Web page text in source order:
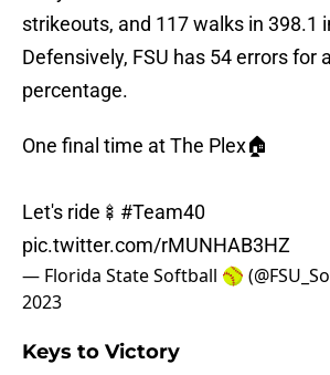
strikeouts, and 117 walks in 398.1
Defensively, FSU has 54 errors for
percentage.
One final time at The Plex🏠
Let's ride🍢 #Team40
pic.twitter.com/rMUNHAB3HZ
— Florida State Softball 🥎
2023
Keys to Victory